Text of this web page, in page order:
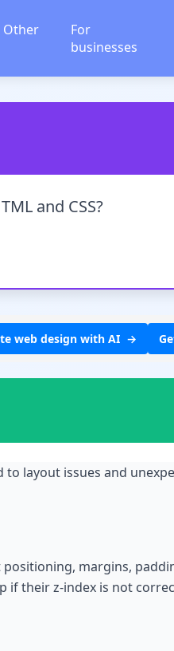
Other
For
businesses
and CSS?
web design with AI
to layout issues and
margins,
if their z-index is not